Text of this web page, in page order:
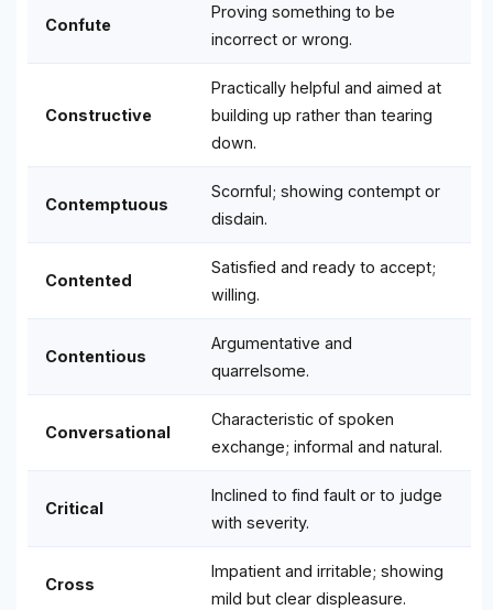
Confute
Proving something to be
incorrect or wrong.
Constructive
Practically helpful and aimed at
building up rather than tearing
down.
Contemptuous
Scornful; showing contempt or
disdain.
Contented
Satisfied and ready to accept;
willing.
Contentious
Argumentative and
quarrelsome.
Conversational
Characteristic of spoken
exchange; informal and natural.
Critical
Inclined to find fault or to judge
with severity.
Cross
Impatient and irritable; showing
mild but clear displeasure.